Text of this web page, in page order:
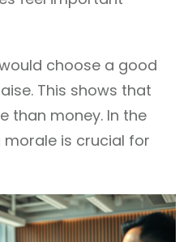
choose a good
This shows that
than money. In the
morale is crucial for